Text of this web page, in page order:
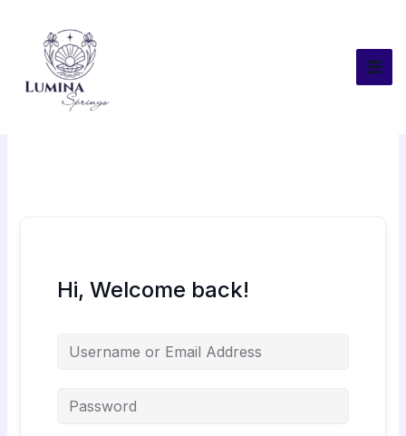
content
Hi, Welcome back!